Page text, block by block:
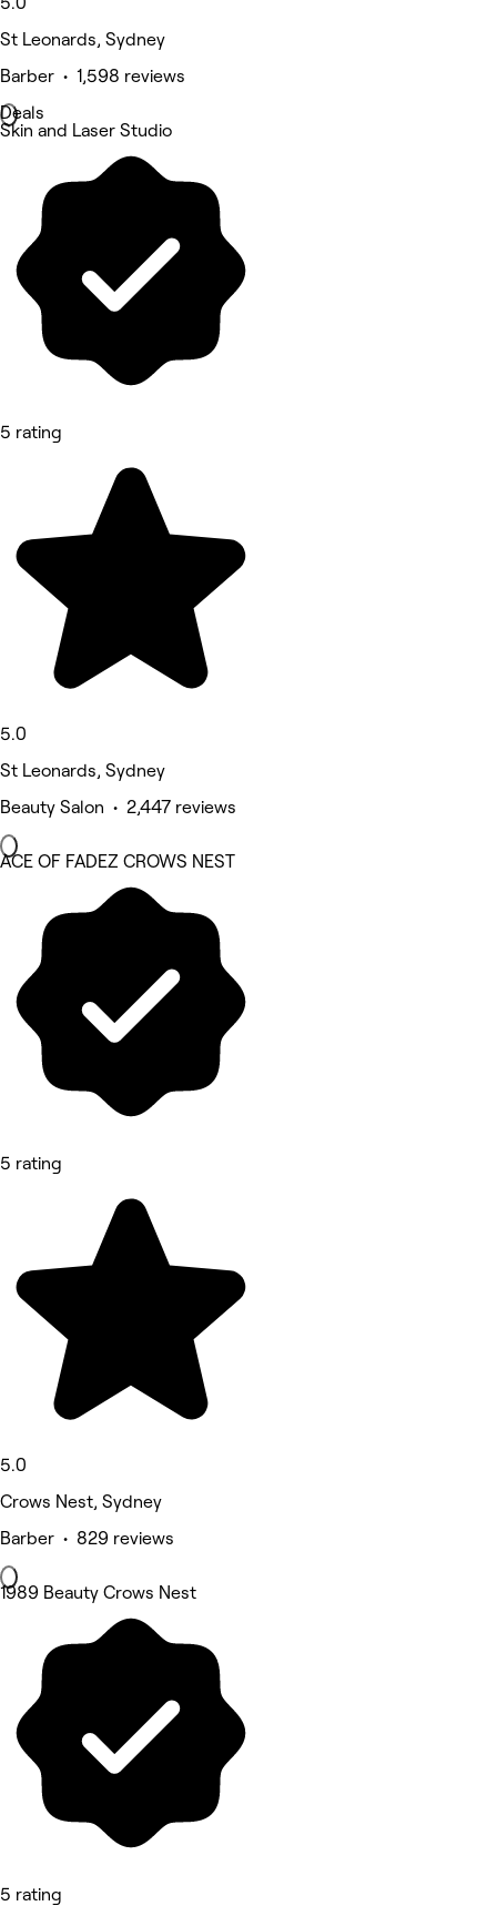
St Leonards, Sydney
Barber • 1,598 reviews
Deals
Skin and Laser Studio
5 rating
5.0
St Leonards, Sydney
Beauty Salon • 2,447 reviews
ACE OF FADEZ CROWS NEST
5 rating
5.0
Crows Nest, Sydney
Barber • 829 reviews
1989 Beauty Crows Nest
5 rating